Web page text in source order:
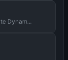
Dynam...